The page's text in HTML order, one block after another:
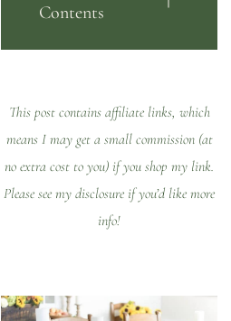
Contents
This post contains affiliate links, which
means I may get a small commission (at
no extra cost to you) if you shop my link.
Please see mydisclosureif you’d like more
info!